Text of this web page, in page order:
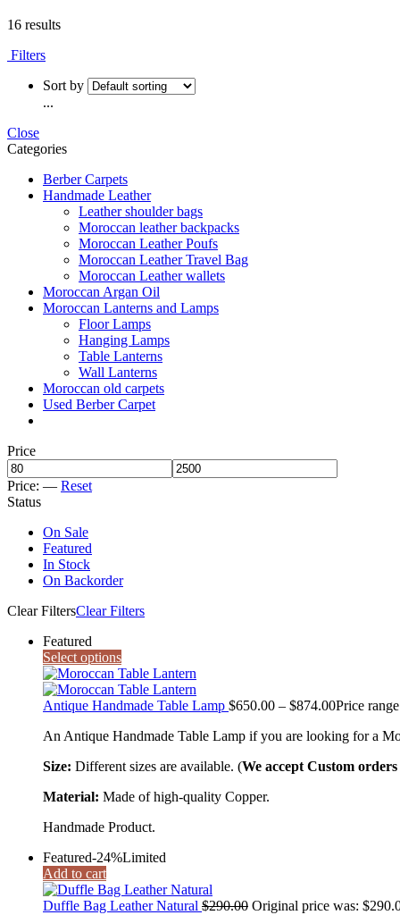
16 results
Filters
Sort by
...
Close
Categories
Berber Carpets
Handmade Leather
Leather shoulder bags
Moroccan leather backpacks
Moroccan Leather Poufs
Moroccan Leather Travel Bag
Moroccan Leather wallets
Moroccan Argan Oil
Moroccan Lanterns and Lamps
Floor Lamps
Hanging Lamps
Table Lanterns
Wall Lanterns
Moroccan old carpets
Used Berber Carpet
Price
Price: — Reset
Status
On Sale
Featured
In Stock
On Backorder
Clear FiltersClear Filters
Featured
Select options
Antique Handmade Table Lamp $650.00 – $874.00Price
An Antique Handmade Table Lamp if you are looking for a
Size: Different sizes are available. (We accept Custom orders
Material: Made of high-quality Copper.
Handmade Product.
Featured-24%Limited
Add to cart
Duffle Bag Leather Natural $290.00 Original price was: